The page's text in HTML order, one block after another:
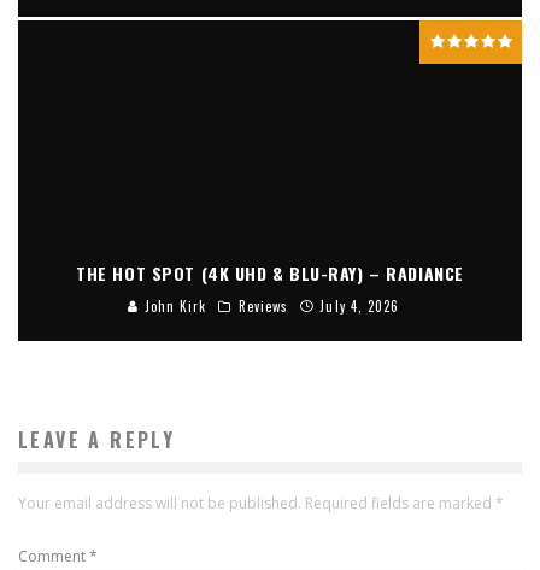
THE HOT SPOT (4K UHD & BLU-RAY) – RADIANCE
John Kirk Reviews July 4, 2026
LEAVE A REPLY
Your email address will not be published. Required fields are marked *
Comment*